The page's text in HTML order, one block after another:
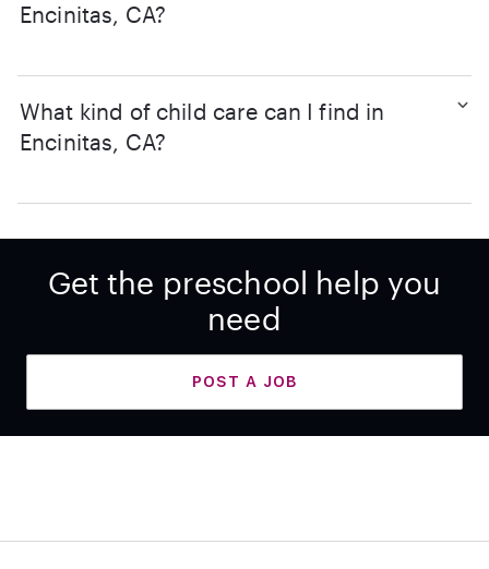
Encinitas, CA?
What kind of child care can I find in
Encinitas, CA?
Get the preschool help you
need
POST A JOB